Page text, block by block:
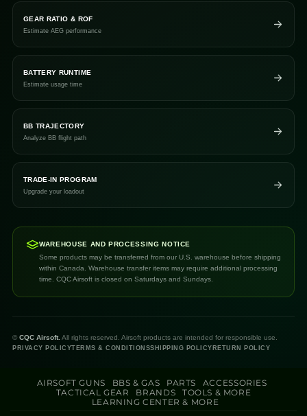
GEAR RATIO & ROF
Estimate AEG performance
BATTERY RUNTIME
Estimate usage time
BB TRAJECTORY
Analyze BB flight path
TRADE-IN PROGRAM
Upgrade your loadout
WAREHOUSE AND PROCESSING NOTICE
Some products may be transferred from our U.S. warehouse before shipping
within Canada. Warehouse transfer items may require additional processing
time. CQC Airsoft is closed on Saturdays and Sundays.
© CQC Airsoft. All rights reserved. Airsoft products are intended for responsible use.
PRIVACY POLICYTERMS & CONDITIONSSHIPPING POLICY RETURN POLICY
AIRSOFT GUNS BBS & GAS PARTS
ACCESSORIES
TACTICAL GEAR
BRANDS
TOOLS & MORE
LEARNING CENTER & MORE